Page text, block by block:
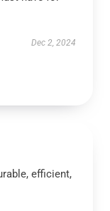
Dec 2, 2024
efficient,